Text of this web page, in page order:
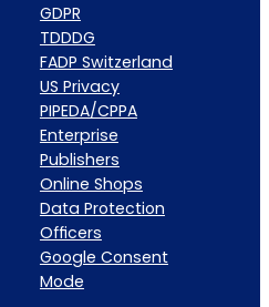
GDPR
TDDDG
FADP Switzerland
US Privacy
PIPEDA/CPPA
Enterprise
Publishers
Online Shops
Data Protection
Officers
Google Consent
Mode